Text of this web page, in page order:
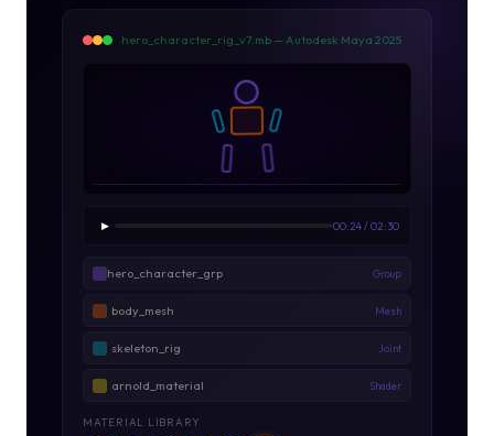
hero_character_rig_v7.mb — Autodesk Maya 2025
▶ 00:24 / 02:30
hero_character_grp Group
body_mesh Mesh
skeleton_rig Joint
arnold_material Shader
MATERIAL LIBRARY